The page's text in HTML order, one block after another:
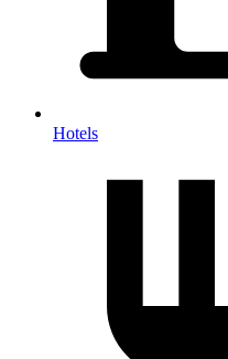
Hotels